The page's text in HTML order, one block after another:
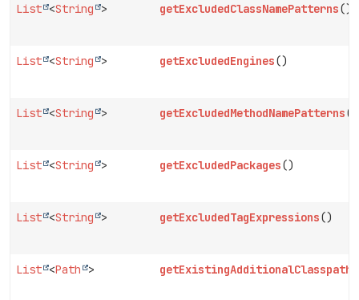
List <String > getExcludedClassNamePatterns()
List <String > getExcludedEngines()
List <String > getExcludedMethodNamePatterns()
List <String > getExcludedPackages()
List <String > getExcludedTagExpressions()
List <Path >